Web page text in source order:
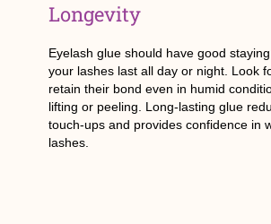
Longevity
Eyelash glue should have good
your lashes last all day or night. Look
retain their bond even in humid
lifting or peeling. Long-lasting glue
touch-ups and provides confidence in
lashes.